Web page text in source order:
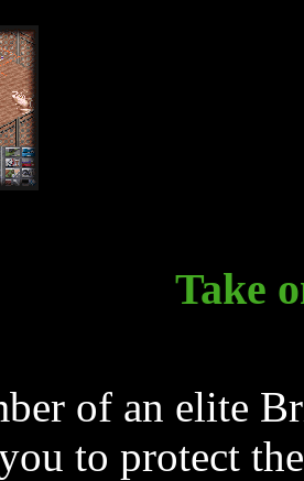
Take
of an elite
to protect